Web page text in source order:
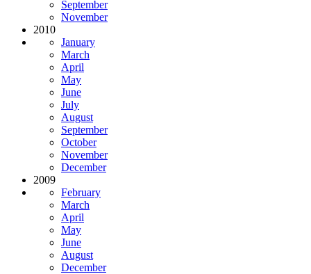
September
November
2010
January
March
April
May
June
July
August
September
October
November
December
2009
February
March
April
May
June
August
December